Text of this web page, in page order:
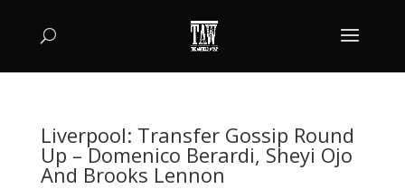
Liverpool: Transfer Gossip Round
Up – Domenico Berardi, Sheyi Ojo
And Brooks Lennon